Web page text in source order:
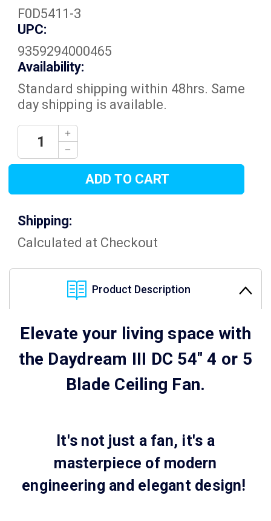
F0D5411-3
UPC:
9359294000465
Availability:
Standard shipping within 48hrs. Same
day shipping is available.
Current
Stock:
Decrease
Quantity:
Increase
Quantity:
Shipping:
Calculated at Checkout
Product Description
Elevate your living space with
the Daydream III DC 54" 4 or 5
Blade Ceiling Fan.
It's not just a fan, it's a
masterpiece of modern
engineering and elegant design!